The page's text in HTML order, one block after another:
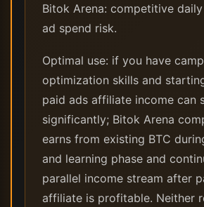
Bitok Arena: competitive
ad spend risk.
Optimal use: if you have
optimization skills and
paid ads affiliate income can
significantly; Bitok Arena
earns from existing BTC
and learning phase and
parallel income stream after
affiliate is profitable. Neither